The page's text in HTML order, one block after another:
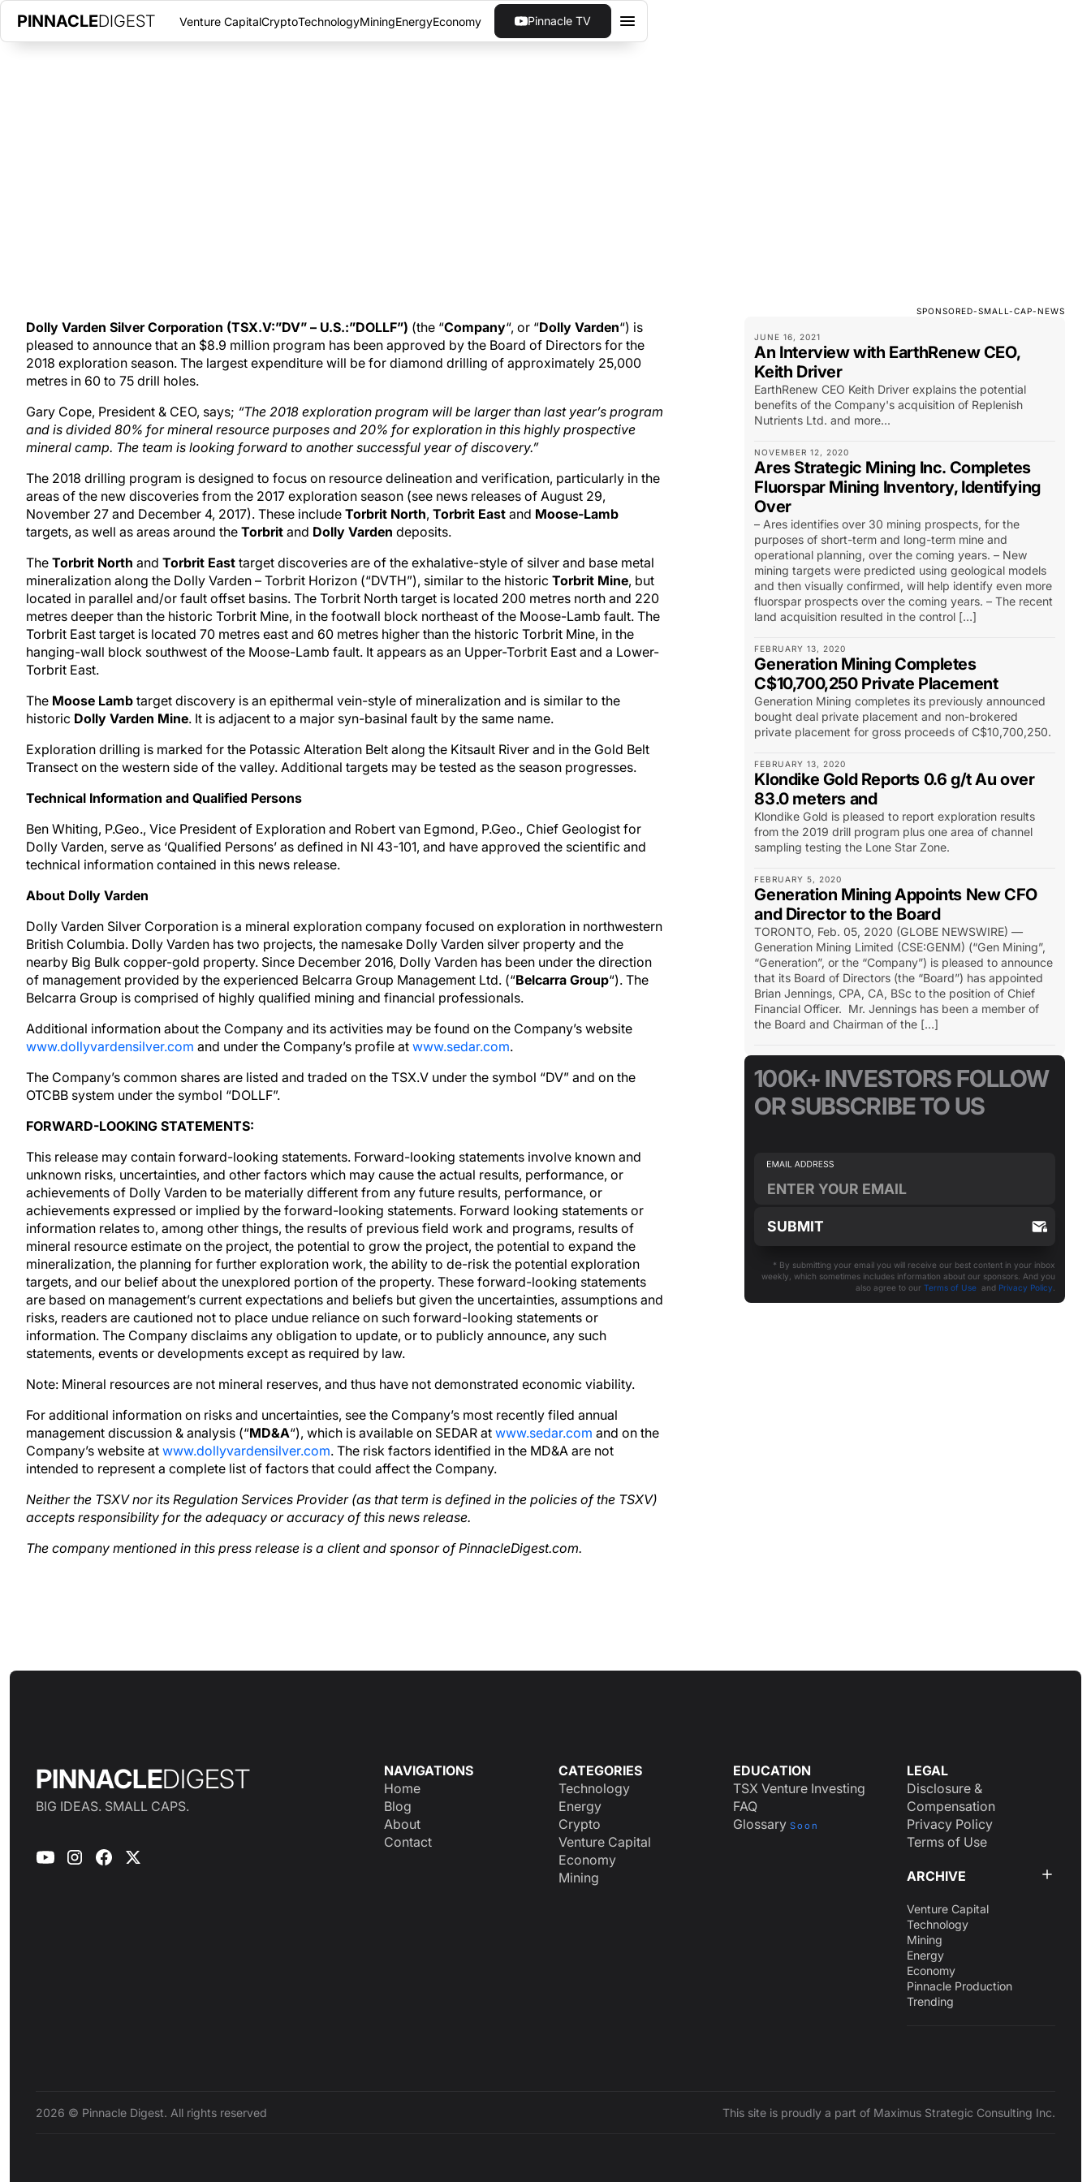
PINNACLEDIGEST Venture CapitalCryptoTechnologyMiningEnergyEconomy Pinnacle TV
Dolly Varden Silver Corporation (TSX.V:”DV” – U.S.:”DOLLF”) (the “Company“, or “Dolly Varden“) is
pleased to announce that an $8.9 million program has been approved by the Board of Directors for the
2018 exploration season. The largest expenditure will be for diamond drilling of approximately 25,000
metres in 60 to 75 drill holes.
Gary Cope, President & CEO, says; “The 2018 exploration program will be larger than last year’s program
and is divided 80% for mineral resource purposes and 20% for exploration in this highly prospective
mineral camp. The team is looking forward to another successful year of discovery.”
The 2018 drilling program is designed to focus on resource delineation and verification, particularly in the
areas of the new discoveries from the 2017 exploration season (see news releases of August 29,
November 27 and December 4, 2017). These include Torbrit North, Torbrit East and Moose-Lamb
targets, as well as areas around the Torbrit and Dolly Varden deposits.
The Torbrit North and Torbrit East target discoveries are of the exhalative-style of silver and base metal
mineralization along the Dolly Varden – Torbrit Horizon (“DVTH”), similar to the historic Torbrit Mine, but
located in parallel and/or fault offset basins. The Torbrit North target is located 200 metres north and 220
metres deeper than the historic Torbrit Mine, in the footwall block northeast of the Moose-Lamb fault. The
Torbrit East target is located 70 metres east and 60 metres higher than the historic Torbrit Mine, in the
hanging-wall block southwest of the Moose-Lamb fault. It appears as an Upper-Torbrit East and a Lower-
Torbrit East.
The Moose Lamb target discovery is an epithermal vein-style of mineralization and is similar to the
historic Dolly Varden Mine. It is adjacent to a major syn-basinal fault by the same name.
Exploration drilling is marked for the Potassic Alteration Belt along the Kitsault River and in the Gold Belt
Transect on the western side of the valley. Additional targets may be tested as the season progresses.
Technical Information and Qualified Persons
Ben Whiting, P.Geo., Vice President of Exploration and Robert van Egmond, P.Geo., Chief Geologist for
Dolly Varden, serve as ‘Qualified Persons’ as defined in NI 43-101, and have approved the scientific and
technical information contained in this news release.
About Dolly Varden
Dolly Varden Silver Corporation is a mineral exploration company focused on exploration in northwestern
British Columbia. Dolly Varden has two projects, the namesake Dolly Varden silver property and the
nearby Big Bulk copper-gold property. Since December 2016, Dolly Varden has been under the direction
of management provided by the experienced Belcarra Group Management Ltd. (“Belcarra Group“). The
Belcarra Group is comprised of highly qualified mining and financial professionals.
Additional information about the Company and its activities may be found on the Company’s website
www.dollyvardensilver.com and under the Company’s profile at www.sedar.com.
The Company’s common shares are listed and traded on the TSX.V under the symbol “DV” and on the
OTCBB system under the symbol “DOLLF”.
FORWARD-LOOKING STATEMENTS:
This release may contain forward-looking statements. Forward-looking statements involve known and
unknown risks, uncertainties, and other factors which may cause the actual results, performance, or
achievements of Dolly Varden to be materially different from any future results, performance, or
achievements expressed or implied by the forward-looking statements. Forward looking statements or
information relates to, among other things, the results of previous field work and programs, results of
mineral resource estimate on the project, the potential to grow the project, the potential to expand the
mineralization, the planning for further exploration work, the ability to de-risk the potential exploration
targets, and our belief about the unexplored portion of the property. These forward-looking statements
are based on management’s current expectations and beliefs but given the uncertainties, assumptions and
risks, readers are cautioned not to place undue reliance on such forward-looking statements or
information. The Company disclaims any obligation to update, or to publicly announce, any such
statements, events or developments except as required by law.
Note: Mineral resources are not mineral reserves, and thus have not demonstrated economic viability.
For additional information on risks and uncertainties, see the Company’s most recently filed annual
management discussion & analysis (“MD&A“), which is available on SEDAR at www.sedar.com and on the
Company’s website at www.dollyvardensilver.com. The risk factors identified in the MD&A are not
intended to represent a complete list of factors that could affect the Company.
Neither the TSXV nor its Regulation Services Provider (as that term is defined in the policies of the TSXV)
accepts responsibility for the adequacy or accuracy of this news release.
The company mentioned in this press release is a client and sponsor of PinnacleDigest.com.
SPONSORED-SMALL-CAP-NEWS
JUNE 16, 2021
An Interview with EarthRenew CEO,
Keith Driver
EarthRenew CEO Keith Driver explains the potential
benefits of the Company's acquisition of Replenish
Nutrients Ltd. and more...
NOVEMBER 12, 2020
Ares Strategic Mining Inc. Completes
Fluorspar Mining Inventory, Identifying
Over
– Ares identifies over 30 mining prospects, for the
purposes of short-term and long-term mine and
operational planning, over the coming years. – New
mining targets were predicted using geological models
and then visually confirmed, will help identify even more
fluorspar prospects over the coming years. – The recent
land acquisition resulted in the control […]
FEBRUARY 13, 2020
Generation Mining Completes
C$10,700,250 Private Placement
Generation Mining completes its previously announced
bought deal private placement and non-brokered
private placement for gross proceeds of C$10,700,250.
FEBRUARY 13, 2020
Klondike Gold Reports 0.6 g/t Au over
83.0 meters and
Klondike Gold is pleased to report exploration results
from the 2019 drill program plus one area of channel
sampling testing the Lone Star Zone.
FEBRUARY 5, 2020
Generation Mining Appoints New CFO
and Director to the Board
TORONTO, Feb. 05, 2020 (GLOBE NEWSWIRE) —
Generation Mining Limited (CSE:GENM) (“Gen Mining”,
“Generation”, or the “Company”) is pleased to announce
that its Board of Directors (the “Board”) has appointed
Brian Jennings, CPA, CA, BSc to the position of Chief
Financial Officer. Mr. Jennings has been a member of
the Board and Chairman of the […]
100K+ INVESTORS FOLLOW
OR SUBSCRIBE TO US
* By submitting your email you will receive our best content in your inbox
weekly, which sometimes includes information about our sponsors. And you
also agree to our Terms of Useand Privacy Policy
PINNACLEDIGEST
BIG IDEAS. SMALL CAPS.
NAVIGATIONS
Home
Blog
About
Contact
CATEGORIES
Technology
Energy
Crypto
Venture Capital
Economy
Mining
EDUCATION
TSX Venture Investing
FAQ
Glossary Soon
LEGAL
Disclosure &
Compensation
Privacy Policy
Terms of Use
ARCHIVE
Venture Capital
Technology
Mining
Energy
Economy
Pinnacle Production
Trending
2026 © Pinnacle Digest. All rights reserved This site is proudly a part of Maximus Strategic Consulting Inc.